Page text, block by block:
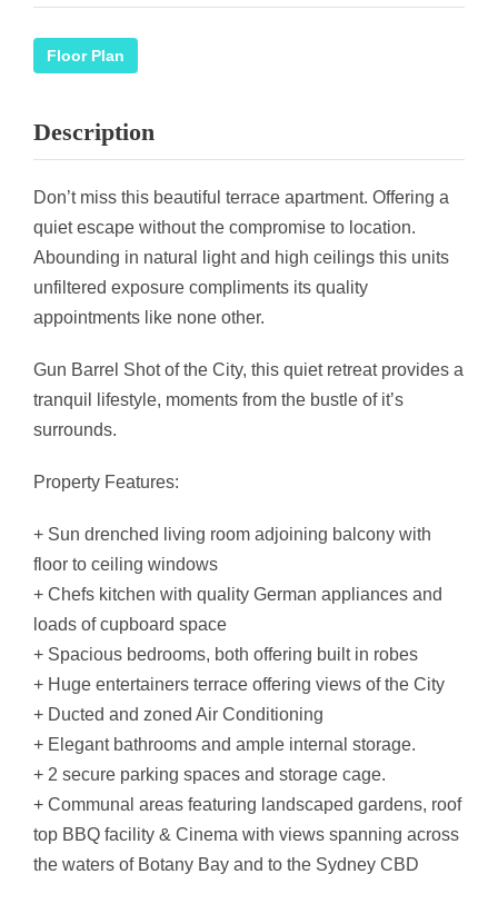
Floor Plan
Description
Don’t miss this beautiful terrace apartment. Offering a
quiet escape without the compromise to location.
Abounding in natural light and high ceilings this units
unfiltered exposure compliments its quality
appointments like none other.
Gun Barrel Shot of the City, this quiet retreat provides a
tranquil lifestyle, moments from the bustle of it’s
surrounds.
Property Features:
+ Sun drenched living room adjoining balcony with
floor to ceiling windows
+ Chefs kitchen with quality German appliances and
loads of cupboard space
+ Spacious bedrooms, both offering built in robes
+ Huge entertainers terrace offering views of the City
+ Ducted and zoned Air Conditioning
+ Elegant bathrooms and ample internal storage.
+ 2 secure parking spaces and storage cage.
+ Communal areas featuring landscaped gardens, roof
top BBQ facility & Cinema with views spanning across
the waters of Botany Bay and to the Sydney CBD